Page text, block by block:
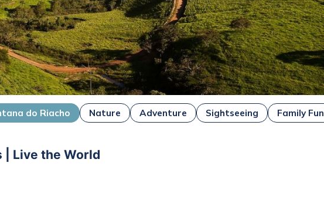
do Riacho Nature Adventure Sightseeing Family Fun
| Live the World